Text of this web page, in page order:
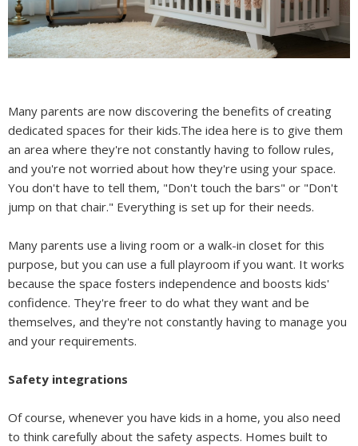
Many parents are now discovering the benefits of creating
dedicated spaces for their kids.The idea here is to give them
an area where they're not constantly having to follow rules,
and you're not worried about how they're using your space.
You don't have to tell them, "Don't touch the bars" or "Don't
jump on that chair." Everything is set up for their needs.
Many parents use a living room or a walk-in closet for this
purpose, but you can use a full playroom if you want. It works
because the space fosters independence and boosts kids'
confidence. They're freer to do what they want and be
themselves, and they're not constantly having to manage you
and your requirements.
Safety integrations
Of course, whenever you have kids in a home, you also need
to think carefully about the safety aspects. Homes built to